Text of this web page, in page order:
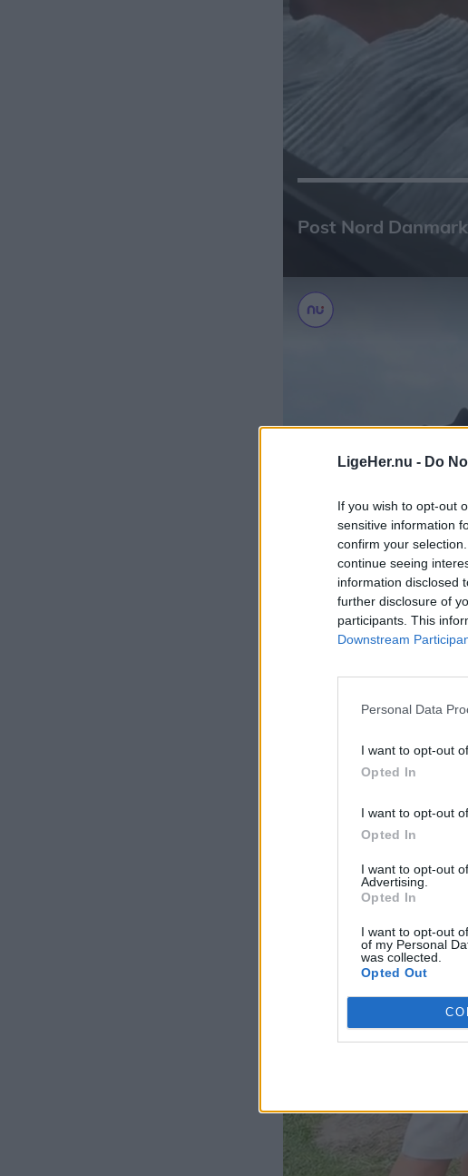
LigeHer.nu - Do
If you wish to opt-out
sensitive information
confirm your
continue seeing
information disclosed
further disclosure of
participants. This
Downstream
Personal Data
I want to opt-out
Opted In
I want to opt-out
Opted In
I want to opt-out
Advertising.
Opted In
I want to opt-out
of my Personal
was collected.
Opted Out